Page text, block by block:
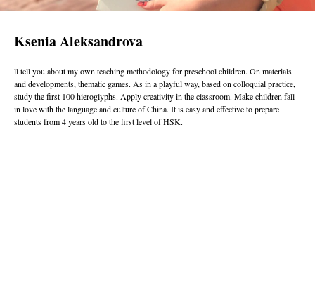
Ksenia Aleksandrova
ll tell you about my own teaching methodology for preschool children. On materials
and developments, thematic games. As in a playful way, based on colloquial practice,
study the first 100 hieroglyphs. Apply creativity in the classroom. Make children fall
in love with the language and culture of China. It is easy and effective to prepare
students from 4 years old to the first level of HSK.